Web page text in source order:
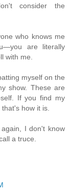
consider the
who knows me
are literally
with me.
myself on the
show. These are
If you find my
how it is.
I don't know
a truce.